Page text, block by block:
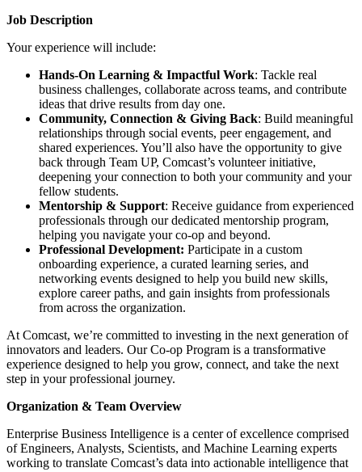
Job Description
Your experience will include:
Hands-On Learning & Impactful Work: Tackle real
business challenges, collaborate across teams, and contribute
ideas that drive results from day one.
Community, Connection & Giving Back: Build meaningful
relationships through social events, peer engagement, and
shared experiences. You’ll also have the opportunity to give
back through Team UP, Comcast’s volunteer initiative,
deepening your connection to both your community and your
fellow students.
Mentorship & Support: Receive guidance from experienced
professionals through our dedicated mentorship program,
helping you navigate your co-op and beyond.
Professional Development: Participate in a custom
onboarding experience, a curated learning series, and
networking events designed to help you build new skills,
explore career paths, and gain insights from professionals
from across the organization.
At Comcast, we’re committed to investing in the next generation of
innovators and leaders. Our Co-op Program is a transformative
experience designed to help you grow, connect, and take the next
step in your professional journey.
Organization & Team Overview
Enterprise Business Intelligence is a center of excellence comprised
of Engineers, Analysts, Scientists, and Machine Learning experts
working to translate Comcast’s data into actionable intelligence that